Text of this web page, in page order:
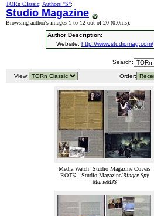
TORn Classic: Authors "S":
Studio Magazine
Browsing author's images 1 to 12 out of 20 (0.0ms).
Author Description:
Website: http://www.studiomag.com/
Search:
View: Order:
Media Watch: Studio Magazine Covers
ROTK - Studio Magazine/Ringer Spy
MarieMJS